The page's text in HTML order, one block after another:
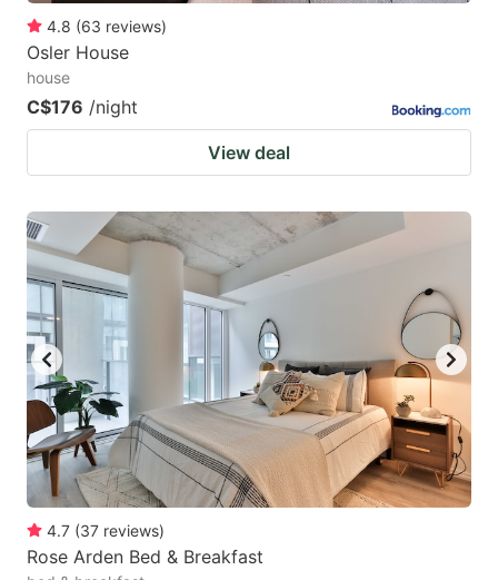
4.8 (63 reviews)
Osler House
house
C$176 /night
View deal
4.7 (37 reviews)
Rose Arden Bed & Breakfast